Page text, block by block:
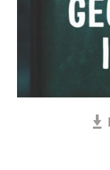
Book club notes
Teachers' notes